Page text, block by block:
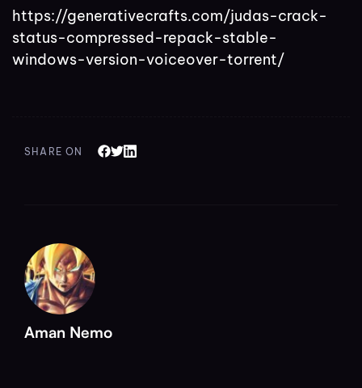
https://generativecrafts.com/judas-crack-
status-compressed-repack-stable-
windows-version-voiceover-torrent/
SHARE ON
Aman Nemo